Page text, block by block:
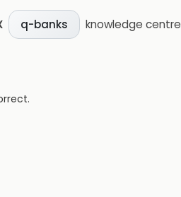
q-banks knowledge centre